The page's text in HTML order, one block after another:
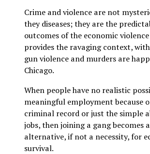
Crime and violence are not
they diseases; they are the
outcomes of the economic
provides the ravaging context,
gun violence and murders are
Chicago.
When people have no realistic
meaningful employment because
criminal record or just the simple
jobs, then joining a gang becomes
alternative, if not a necessity, for
survival.